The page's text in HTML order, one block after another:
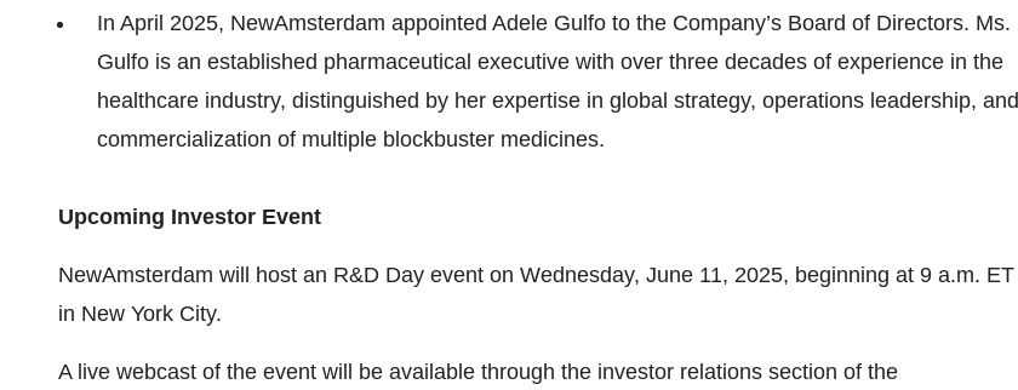
In April 2025, NewAmsterdam appointed Adele Gulfo to the Company’s Board of Directors. Ms.
Gulfo is an established pharmaceutical executive with over three decades of experience in the
healthcare industry, distinguished by her expertise in global strategy, operations leadership, and
commercialization of multiple blockbuster medicines.
Upcoming Investor Event
NewAmsterdam will host an R&D Day event on Wednesday, June 11, 2025, beginning at 9 a.m. ET
in New York City.
A live webcast of the event will be available through the investor relations section of the